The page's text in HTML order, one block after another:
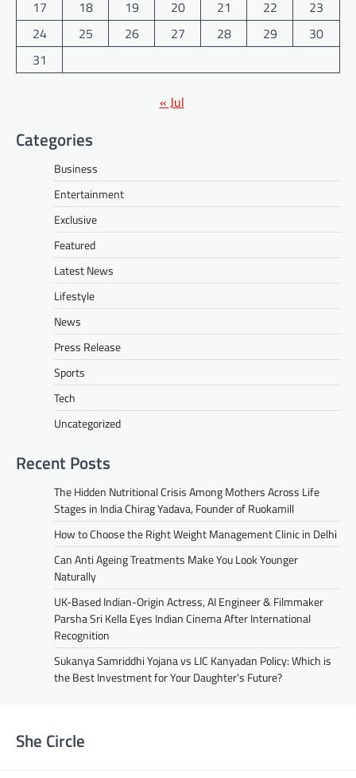
17 18 19 20 21 22
23
24
25 26 27 28 29
30
31
« Jul
Categories
Business
Entertainment
Exclusive
Featured
Latest News
Lifestyle
News
Press Release
Sports
Tech
Uncategorized
Recent Posts
The Hidden Nutritional Crisis Among Mothers Across Life
Stages in India Chirag Yadava, Founder of Ruokamill
How to Choose the Right Weight Management Clinic in Delhi
Can Anti Ageing Treatments Make You Look Younger
Naturally
UK-Based Indian-Origin Actress, AI Engineer & Filmmaker
Parsha Sri Kella Eyes Indian Cinema After International
Recognition
Sukanya Samriddhi Yojana vs LIC Kanyadan Policy: Which is
the Best Investment for Your Daughter’s Future?
She Circle